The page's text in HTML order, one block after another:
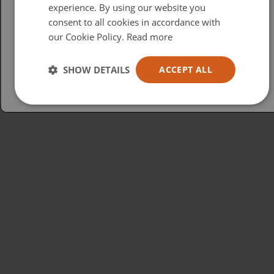
British
USA
Español
experience. By using our website you
consent to all cookies in accordance with
our Cookie Policy. Read more
ACCEPT ALL
SHOW DETAILS